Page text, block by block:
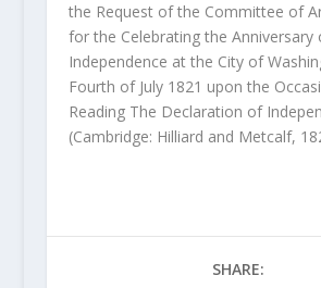
the Request of the Committee of
for the Celebrating the Anniversary
Independence at the City of
Fourth of July 1821 upon the
Reading The Declaration of
(Cambridge: Hilliard and Metcalf,
SHARE: